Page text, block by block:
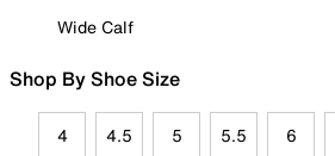
Wide Calf
Shop By Shoe Size
4 4.5 5 5.5 6